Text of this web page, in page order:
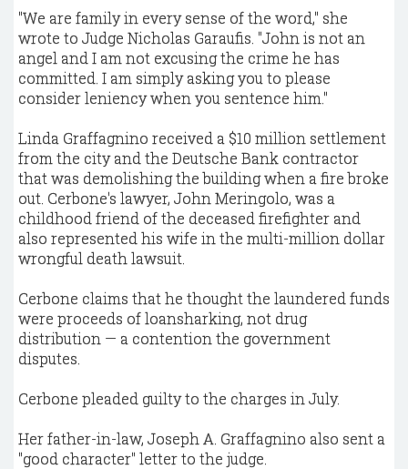
"We are family in every sense of the word," she
wrote to Judge Nicholas Garaufis. "John is not an
angel and I am not excusing the crime he has
committed. I am simply asking you to please
consider leniency when you sentence him."
Linda Graffagnino received a $10 million settlement
from the city and the Deutsche Bank contractor
that was demolishing the building when a fire broke
out. Cerbone's lawyer, John Meringolo, was a
childhood friend of the deceased firefighter and
also represented his wife in the multi-million dollar
wrongful death lawsuit.
Cerbone claims that he thought the laundered funds
were proceeds of loansharking, not drug
distribution — a contention the government
disputes.
Cerbone pleaded guilty to the charges in July.
Her father-in-law, Joseph A. Graffagnino also sent a
"good character" letter to the judge.